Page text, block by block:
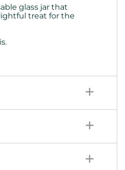
glass jar that
treat for the